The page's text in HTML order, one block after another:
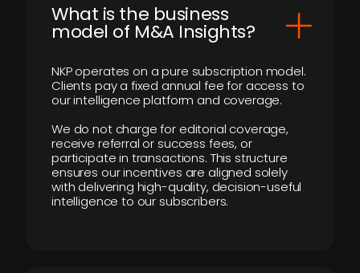
What is the business
model of M&A Insights?
NKP operates on a pure subscription model.
Clients pay a fixed annual fee for access to
our intelligence platform and coverage.
We do not charge for editorial coverage,
receive referral or success fees, or
participate in transactions. This structure
ensures our incentives are aligned solely
with delivering high-quality, decision-useful
intelligence to our subscribers.